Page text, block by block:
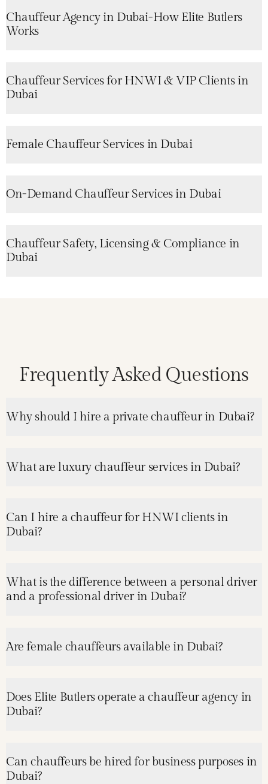
Chauffeur Agency in Dubai-How Elite Butlers
Works
Chauffeur Services for HNWI & VIP Clients in
Dubai
Female Chauffeur Services in Dubai
On-Demand Chauffeur Services in Dubai
Chauffeur Safety, Licensing & Compliance in
Dubai
Frequently Asked Questions
Why should I hire a private chauffeur in Dubai?
What are luxury chauffeur services in Dubai?
Can I hire a chauffeur for HNWI clients in
Dubai?
What is the difference between a personal driver
and a professional driver in Dubai?
Are female chauffeurs available in Dubai?
Does Elite Butlers operate a chauffeur agency in
Dubai?
Can chauffeurs be hired for business purposes in
Dubai?